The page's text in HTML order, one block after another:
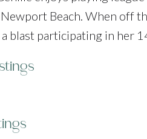
Beach. When off
blast participating in her